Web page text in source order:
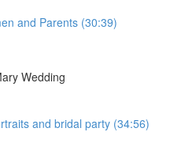
and Parents (30:39)
Wedding
and bridal party (34:56)